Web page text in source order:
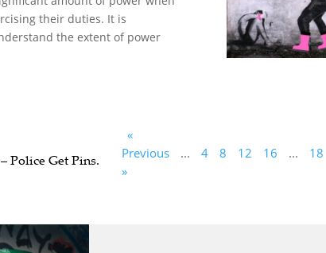
their duties. It is
the extent of power
Police Get Pins.
«
Previous
... 4 8 12 16 ... 18
»